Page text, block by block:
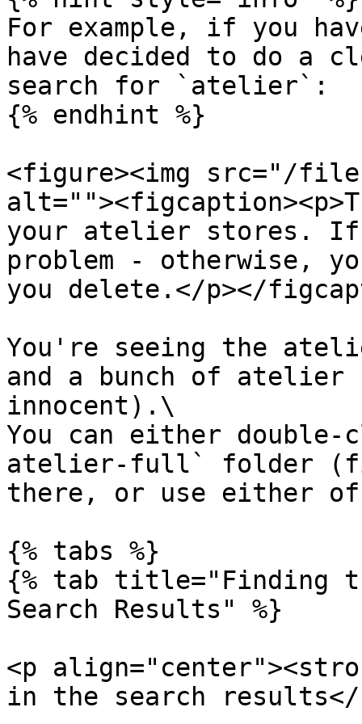
For example, if you
have decided to do a
search for `atelier`:
{% endhint %}
<figure><img src="/
your atelier stores. If
problem - otherwise,
you delete.</p></
You're seeing the
and a bunch of atelier
innocent).\
You can either
atelier-full` folder
there, or use either
{% tabs %}
{% tab title="Finding
Search Results" %}
<p
in the search results</